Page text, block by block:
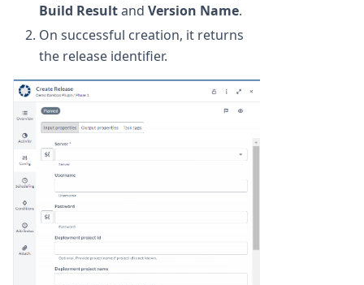
Build Resultand Version Name.
On successful creation, it returns
the release identifier.